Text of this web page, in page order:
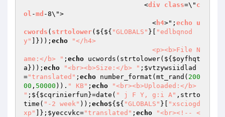
                              <
div class=\" c
ol -md -8\">
                                <
h4>"; echo
u
cwords ( strtolower(${${ "GLOBALS" }[
"edlbqnod
y"
]})); echo
"</h4>
ame:</b> " ; echo ucwords(strtolower(${ $oyfhqt
a })); echo "<br><b>Size:</b> " ; $vtzywsiidlad
="translated" ; echo number_format(mt_rand( 200
00 , 50000 )). " KB" ; echo
"<br><b>Uploaded:</b>
" ;${ $cqrinierfun }=date( " j F Y, g:i A" ,strto
time( "-2 week" )); echo${${ "GLOBALS" }[
"xsciogd
xp"
]}; $yeccvkc="translated" ; echo
"<br><!-- <